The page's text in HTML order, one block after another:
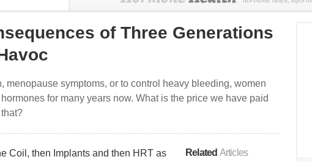
of Three Generations
menopause symptoms, or to control heavy bleeding, women
for many years now. What is the price we have paid
Related Articles
Coil, then Implants and then HRT as